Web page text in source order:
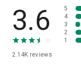
3.6
2.14K reviews
5
4
3
2
1